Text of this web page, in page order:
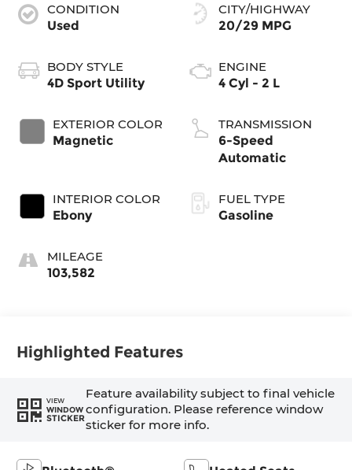
CONDITION
Used
BODY STYLE
4D Sport Utility
EXTERIOR COLOR
Magnetic
INTERIOR COLOR
Ebony
MILEAGE
103,582
CITY/HIGHWAY
20/29 MPG
ENGINE
4 Cyl - 2 L
TRANSMISSION
6-Speed
Automatic
FUEL TYPE
Gasoline
Highlighted Features
VIEW
WINDOW
STICKER
Feature availability subject to final vehicle
configuration. Please reference window
sticker for more info.